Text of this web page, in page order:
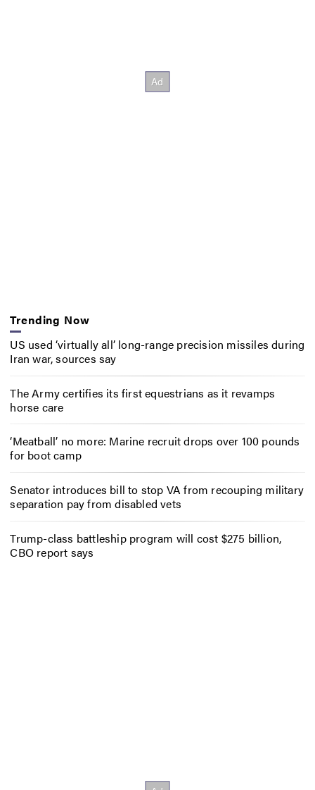
Trending Now
US used ‘virtually all’ long-range precision missiles during
Iran war, sources say
The Army certifies its first equestrians as it revamps
horse care
‘Meatball’ no more: Marine recruit drops over 100 pounds
for boot camp
Senator introduces bill to stop VA from recouping military
separation pay from disabled vets
Trump-class battleship program will cost $275 billion,
CBO report says